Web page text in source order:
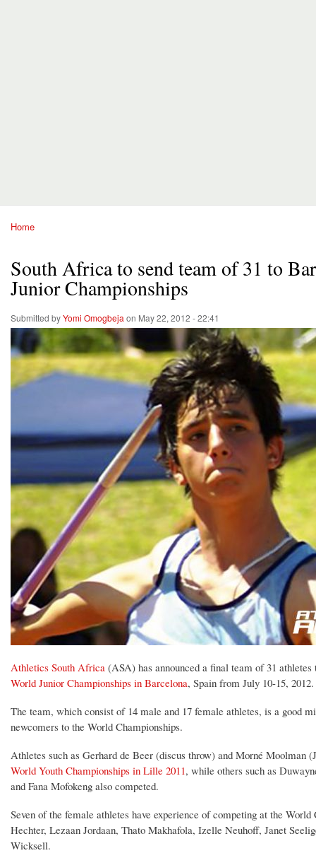
Home
South Africa to send team of 31 to
Junior Championships
Submitted byYomi Omogbeja on May 22, 2012 - 22:41
Athletics South Africa (ASA) has announced a final team of 31
World Junior Championships in Barcelona, Spain from July 10-15, 2012.
The team, which consist of 14 male and 17 female athletes, is a good
newcomers to the World Championships.
Athletes such as Gerhard de Beer (discus throw) and Morné Moolman
World Youth Championships in Lille 2011, while others such as
and Fana Mofokeng also competed.
Seven of the female athletes have experience of competing at the
Hechter, Lezaan Jordaan, Thato Makhafola, Izelle Neuhoff, Janet
Wicksell.